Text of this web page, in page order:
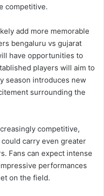
competitive.
add more memorable
bengaluru vs gujarat
have opportunities to
players will aim to
season introduces new
surrounding the
competitive,
carry even greater
Fans can expect intense
performances
on the field.